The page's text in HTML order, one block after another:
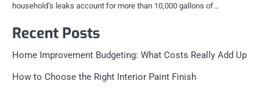
household’s leaks account for more than 10,000 gallons of…
Recent Posts
Home Improvement Budgeting: What Costs Really Add Up
How to Choose the Right Interior Paint Finish